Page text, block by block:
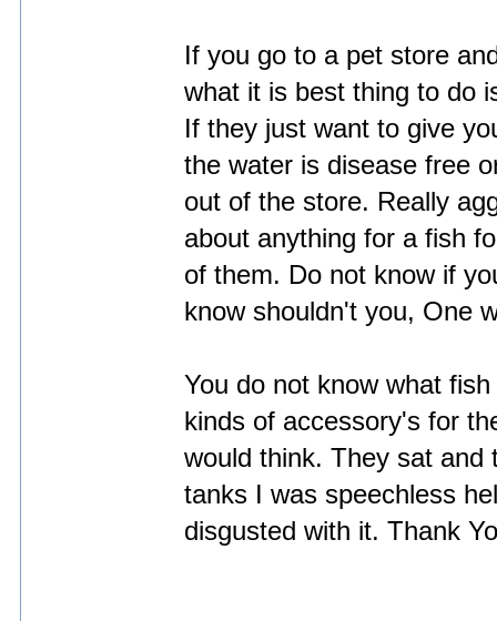
If you go to a pet store
what it is best thing to do
If they just want to give
the water is disease free
out of the store. Really
about anything for a fish
of them. Do not know if
know shouldn't you, One
You do not know what
kinds of accessory's for
would think. They sat and
tanks I was speechless
disgusted with it. Thank